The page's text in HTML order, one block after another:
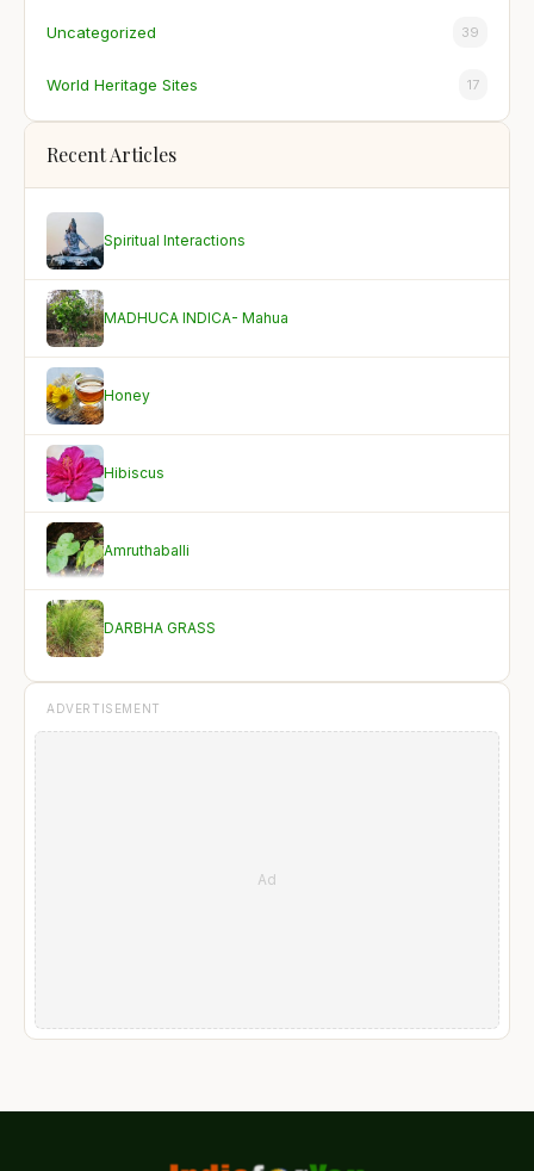
Uncategorized 39
World Heritage Sites 17
Recent Articles
Spiritual Interactions
MADHUCA INDICA- Mahua
Honey
Hibiscus
Amruthaballi
DARBHA GRASS
ADVERTISEMENT
Ad